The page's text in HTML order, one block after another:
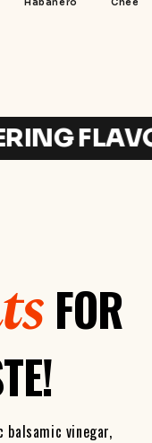
Habanero
Cheese
FLAVORS
FOR
balsamic vinegar,